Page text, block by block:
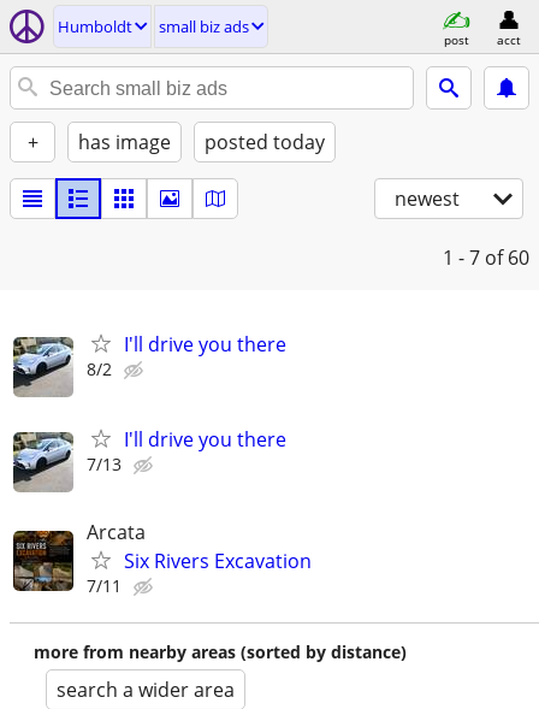
Humboldt small biz ads
post acct
+ has image posted today
newest
1 - 7 of 60
I'll drive you there
8/2
I'll drive you there
7/13
Arcata
Six Rivers Excavation
7/11
more from nearby areas (sorted by distance)
search a wider area